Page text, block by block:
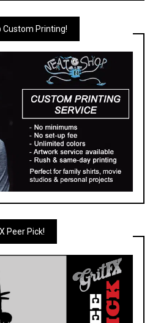
Custom Printing!
Peer Pick!